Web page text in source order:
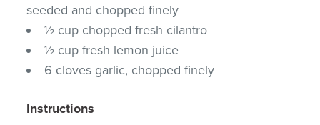
seeded and chopped finely
½ cup chopped fresh cilantro
½ cup fresh lemon juice
6 cloves garlic, chopped finely
Instructions